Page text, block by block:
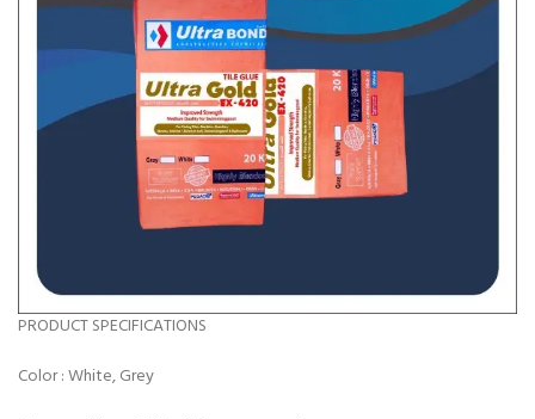
PRODUCT SPECIFICATIONS
Color : White, Grey